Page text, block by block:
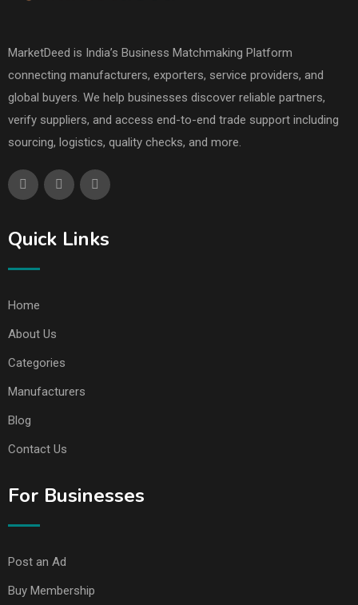
MarketDeed is India’s Business Matchmaking Platform
connecting manufacturers, exporters, service providers, and
global buyers. We help businesses discover reliable partners,
verify suppliers, and access end-to-end trade support including
sourcing, logistics, quality checks, and more.
Quick Links
Home
About Us
Categories
Manufacturers
Blog
Contact Us
For Businesses
Post an Ad
Buy Membership